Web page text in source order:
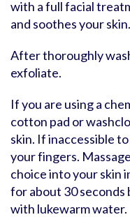
with a full facial
and soothes your skin.
After thoroughly
exfoliate.
If you are using a
cotton pad or
skin. If inaccessible
your fingers.
choice into your skin
for about 30
with lukewarm water.